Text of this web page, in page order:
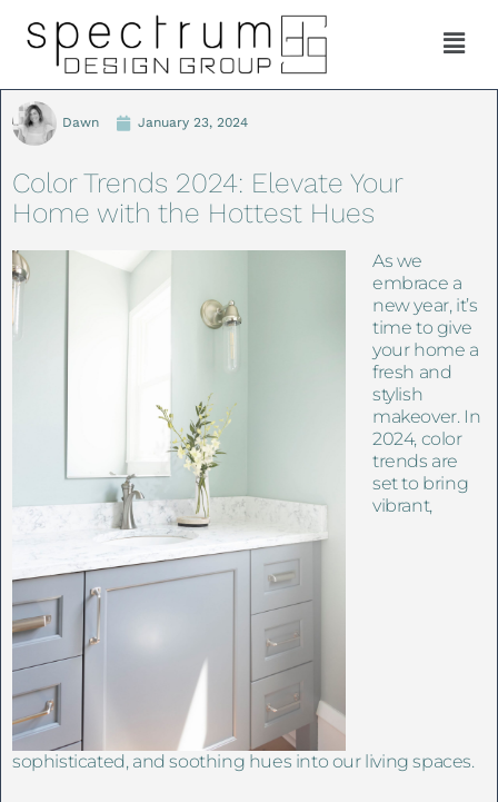
Dawn January 23, 2024
Color Trends 2024: Elevate Your
Home with the Hottest Hues
As we
embrace a
new year, it’s
time to give
your home a
fresh and
stylish
makeover. In
2024, color
trends are
set to bring
vibrant,
sophisticated, and soothing hues into our living spaces.